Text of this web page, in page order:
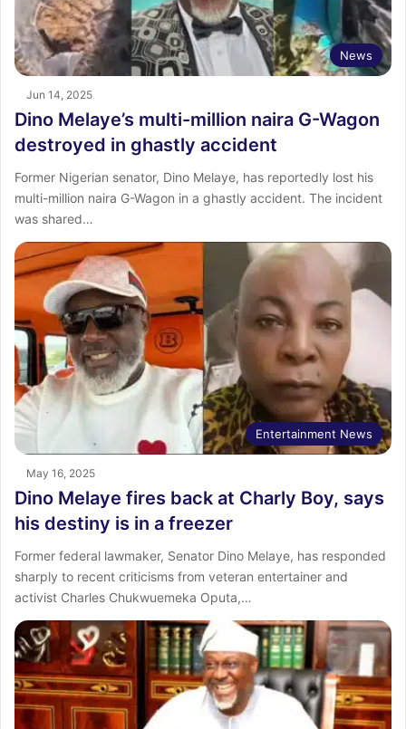
News
Jun 14, 2025
Dino Melaye’s multi-million naira G-Wagon
destroyed in ghastly accident
Former Nigerian senator, Dino Melaye, has reportedly lost his
multi-million naira G-Wagon in a ghastly accident. The incident
was shared…
Entertainment News
May 16, 2025
Dino Melaye fires back at Charly Boy, says
his destiny is in a freezer
Former federal lawmaker, Senator Dino Melaye, has responded
sharply to recent criticisms from veteran entertainer and
activist Charles Chukwuemeka Oputa,…